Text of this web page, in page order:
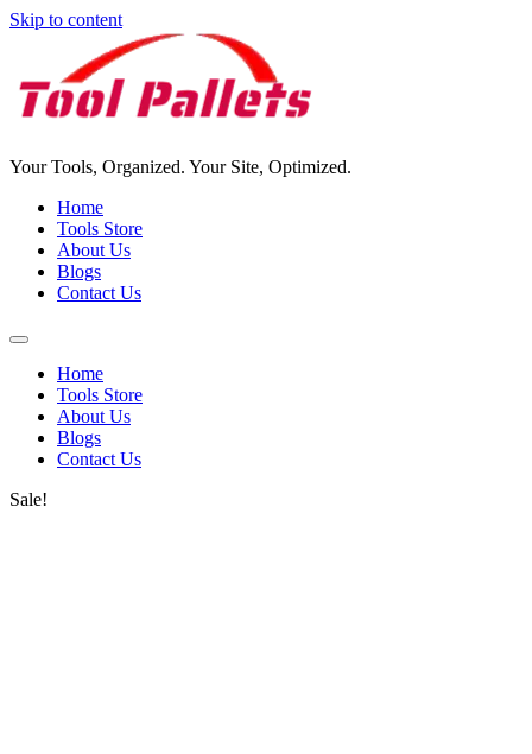
Skip to content
Your Tools, Organized. Your Site, Optimized.
Home
Tools Store
About Us
Blogs
Contact Us
Home
Tools Store
About Us
Blogs
Contact Us
Sale!